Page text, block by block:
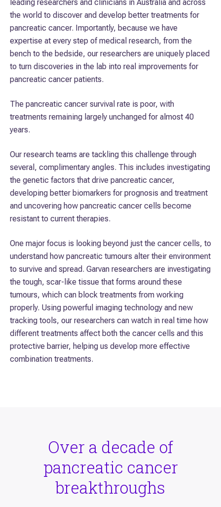
uncover what drives pancreatic cancer, investigating
biomarkers for better prognosis, developing new
treatments and discovering how to overcome pancreatic
cancer resistance to current therapies.
These efforts will pave the way for new, more effective
treatment strategies.
leading researchers and clinicians in Australia and across
the world to discover and develop better treatments for
pancreatic cancer. Importantly, because we have
expertise at every step of medical research, from the
bench to the bedside, our researchers are uniquely placed
to turn discoveries in the lab into real improvements for
pancreatic cancer patients.
The pancreatic cancer survival rate is poor, with
treatments remaining largely unchanged for almost 40
years.
Our research teams are tackling this challenge through
several, complimentary angles. This includes investigating
the genetic factors that drive pancreatic cancer,
developing better biomarkers for prognosis and treatment
and uncovering how pancreatic cancer cells become
resistant to current therapies.
One major focus is looking beyond just the cancer cells, to
understand how pancreatic tumours alter their environment
to survive and spread. Garvan researchers are investigating
the tough, scar-like tissue that forms around these
tumours, which can block treatments from working
properly. Using powerful imaging technology and new
tracking tools, our researchers can watch in real time how
different treatments affect both the cancer cells and this
protective barrier, helping us develop more effective
combination treatments.
Over a decade of
pancreatic cancer
breakthroughs